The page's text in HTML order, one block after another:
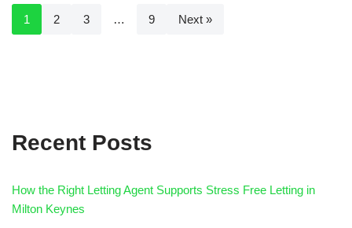
1 2 3 … 9 Next »
Recent Posts
How the Right Letting Agent Supports Stress Free Letting in
Milton Keynes